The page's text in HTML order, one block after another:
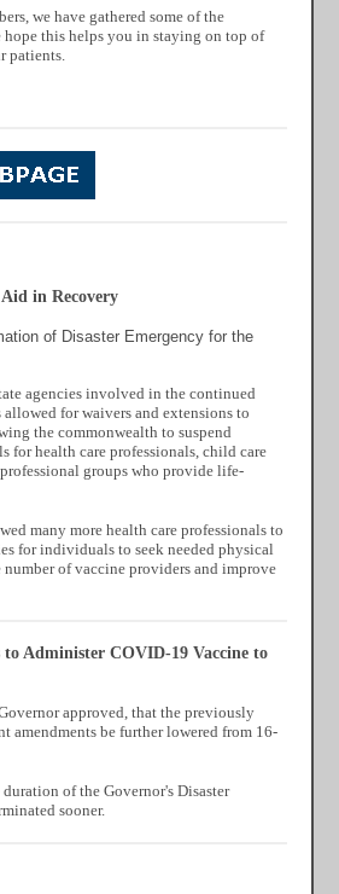
we have gathered some of the
hope this helps you in staying on top of
patients.
in Recovery
of Disaster Emergency for the
agencies involved in the continued
for waivers and extensions to
the commonwealth to suspend
for health care professionals, child care
groups who provide life-
many more health care professionals to
for individuals to seek needed physical
of vaccine providers and improve
Administer COVID-19 Vaccine to
approved, that the previously
amendments be further lowered from 16-
of the Governor's Disaster
sooner.